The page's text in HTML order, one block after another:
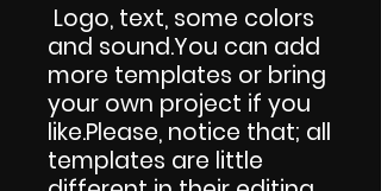
Logo, text, some colors
and sound.You can add
more templates or bring
your own project if you
like.Please, notice that; all
templates are little